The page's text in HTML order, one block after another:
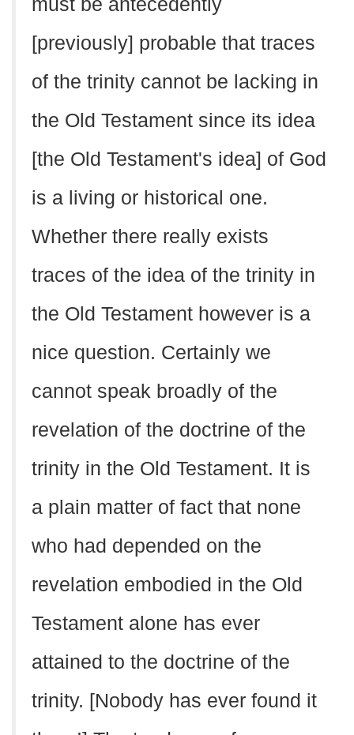
must be antecedently
[previously] probable that traces
of the trinity cannot be lacking in
the Old Testament since its idea
[the Old Testament's idea] of God
is a living or historical one.
Whether there really exists
traces of the idea of the trinity in
the Old Testament however is a
nice question. Certainly we
cannot speak broadly of the
revelation of the doctrine of the
trinity in the Old Testament. It is
a plain matter of fact that none
who had depended on the
revelation embodied in the Old
Testament alone has ever
attained to the doctrine of the
trinity. [Nobody has ever found it